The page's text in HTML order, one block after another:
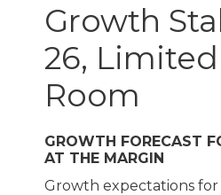
Growth
26,
Room
GROWTH FORECAST
AT THE MARGIN
Growth expectations for